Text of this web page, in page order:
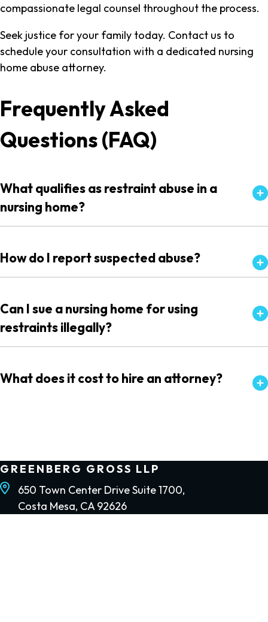
compassionate legal counsel throughout the process.
Seek justice for your family today. Contact us to
schedule your consultation with a dedicated nursing
home abuse attorney.
Frequently Asked
Questions (FAQ)
What qualifies as restraint abuse in a
nursing home?
How do I report suspected abuse?
Can I sue a nursing home for using
restraints illegally?
What does it cost to hire an attorney?
GREENBERG GROSS LLP
650 Town Center Drive Suite 1700,
Costa Mesa, CA 92626